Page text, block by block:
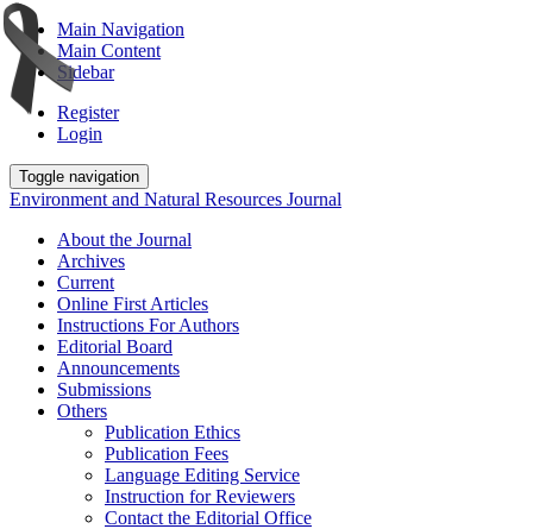
Main Navigation
Main Content
Sidebar
Register
Login
Toggle navigation
Environment and Natural Resources Journal
About the Journal
Archives
Current
Online First Articles
Instructions For Authors
Editorial Board
Announcements
Submissions
Others
Publication Ethics
Publication Fees
Language Editing Service
Instruction for Reviewers
Contact the Editorial Office